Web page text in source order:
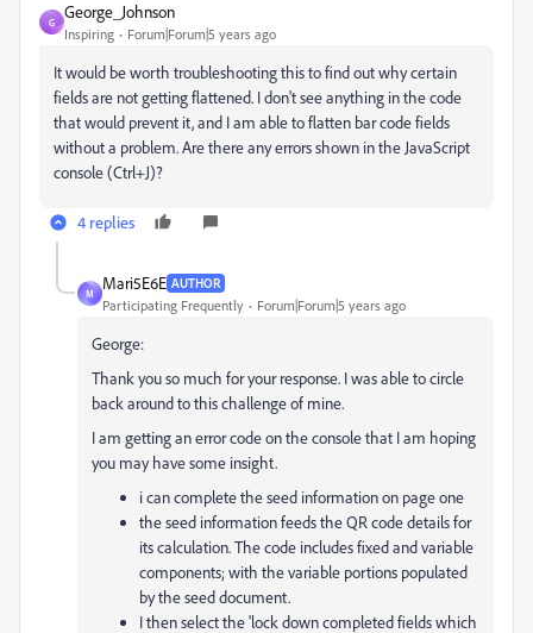
G
George_Johnson
Inspiring Forum|Forum|5 years ago
It would be worth troubleshooting this to find out why certain
fields are not getting flattened. I don't see anything in the code
that would prevent it, and I am able to flatten bar code fields
without a problem. Are there any errors shown in the JavaScript
console (Ctrl+J)?
4 replies
M
Mari5E6E AUTHOR
Participating Frequently Forum|Forum|5 years ago
George:
Thank you so much for your response. I was able to circle
back around to this challenge of mine.
I am getting an error code on the console that I am hoping
you may have some insight.
i can complete the seed information on page one
the seed information feeds the QR code details for
its calculation. The code includes fixed and variable
components; with the variable portions populated
by the seed document.
I then select the 'lock down completed fields which